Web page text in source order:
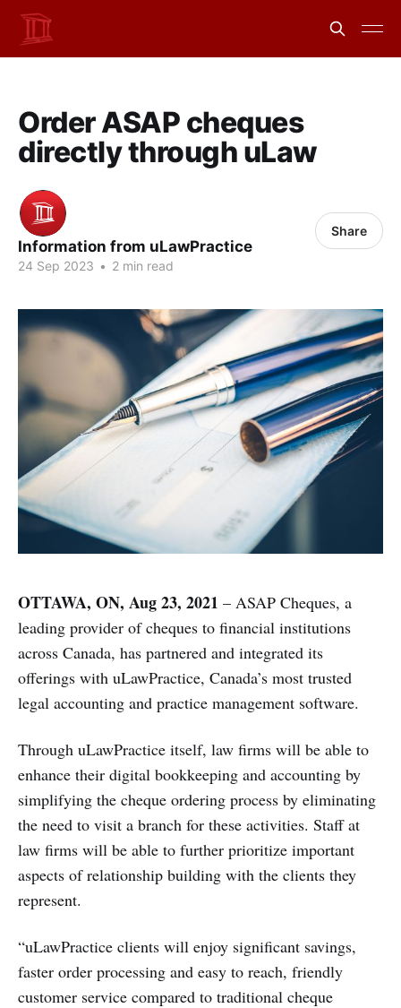
Order ASAP cheques
directly through uLaw
Information from uLawPractice
24 Sep 2023 • 2 min read
Share
OTTAWA, ON, Aug 23, 2021 – ASAP Cheques, a
leading provider of cheques to financial institutions
across Canada, has partnered and integrated its
offerings with uLawPractice, Canada’s most trusted
legal accounting and practice management software.
Through uLawPractice itself, law firms will be able to
enhance their digital bookkeeping and accounting by
simplifying the cheque ordering process by eliminating
the need to visit a branch for these activities. Staff at
law firms will be able to further prioritize important
aspects of relationship building with the clients they
represent.
“uLawPractice clients will enjoy significant savings,
faster order processing and easy to reach, friendly
customer service compared to traditional cheque